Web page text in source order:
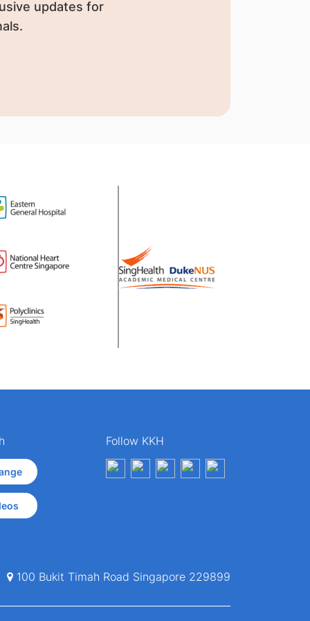
updates for
Follow KKH
100 Bukit Timah Road Singapore 229899